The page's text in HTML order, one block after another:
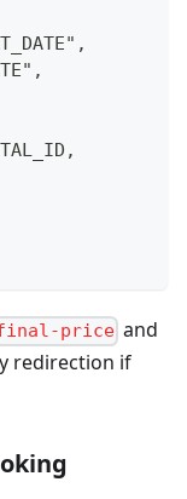
price and
redirection if